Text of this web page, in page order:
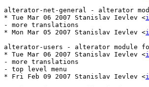
alterator-net-general - alterator
* Tue Mar 06 2007 Stanislav Ievlev <
- more translations
* Mon Mar 05 2007 Stanislav Ievlev <
alterator-users - alterator module
* Tue Mar 06 2007 Stanislav Ievlev <
- more translations
- top level menu
* Fri Feb 09 2007 Stanislav Ievlev <